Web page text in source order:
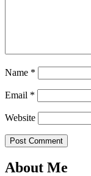
Name *
Email *
Website
Post Comment
About Me